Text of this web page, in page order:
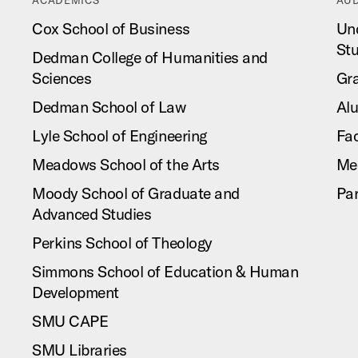
Cox School of Business
Dedman College of Humanities and
Sciences
Dedman School of Law
Lyle School of Engineering
Meadows School of the Arts
Moody School of Graduate and
Advanced Studies
Perkins School of Theology
Simmons School of Education & Human
Development
SMU CAPE
SMU Libraries